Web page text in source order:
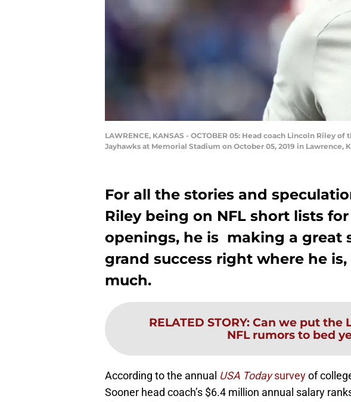
LAWRENCE, KANSAS - OCTOBER 05: Head coach Lincoln
Jayhawks at Memorial Stadium on October 05, 2019 in Lawrence,
For all the stories and
Riley being on NFL short lists
openings, he is making a great
grand success right where he
much.
RELATED STORY: Can we put the
NFL rumors to bed
According to the annual USA Todaysurveyof
Sooner head coach’s $6.4 million annual salary